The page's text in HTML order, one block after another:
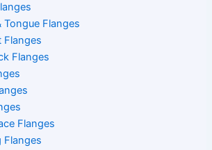
Tongue Flanges
Flanges
Flanges
Flanges
Flanges